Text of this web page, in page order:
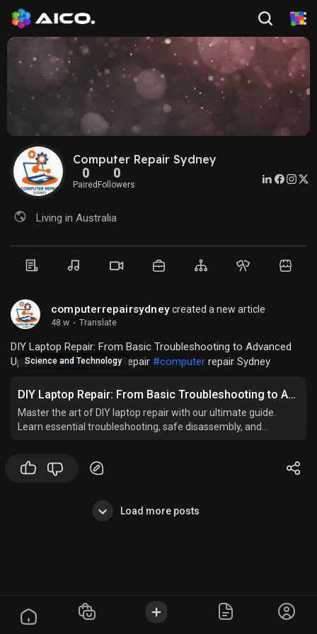
Computer Repair Sydney
0
Paired
0
Followers
Living in Australia
computerrepairsydneycreated a new article
48 w · Translate
DIY Laptop Repair: From Basic Troubleshooting to Advanced
Upgrades |#diyLaptop Repair #computer repair Sydney
Science and Technology
DIY Laptop Repair: From Basic Troubleshooting to Advanced Upgrades
Master the art of DIY laptop repair with our ultimate guide.
Learn essential troubleshooting, safe disassembly, and
Load more posts